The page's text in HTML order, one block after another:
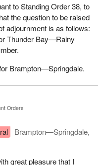
to Standing Order 38, to
the question to be raised
adjournment is as follows:
Thunder Bay—Rainy
Brampton—Springdale.
Orders
Brampton—Springdale,
great pleasure that I